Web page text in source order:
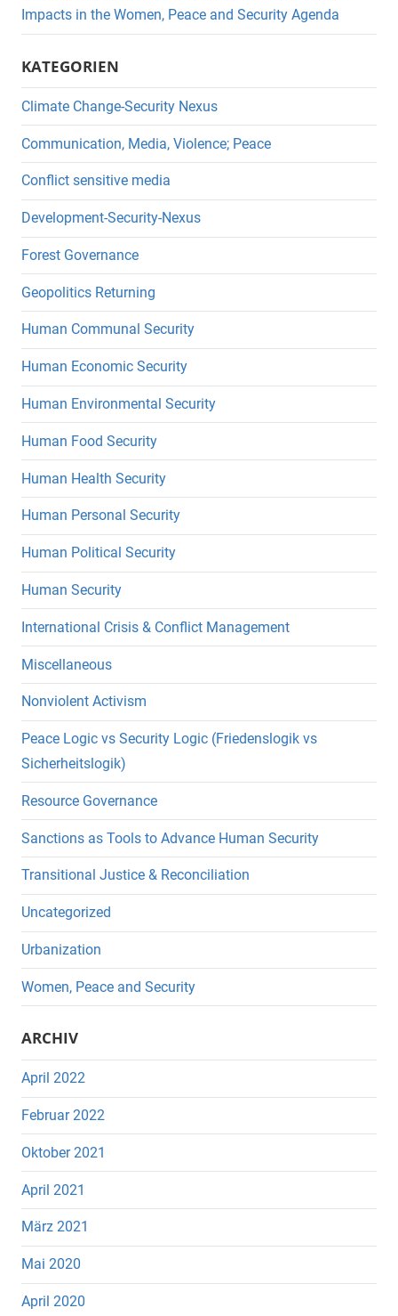
Impacts in the Women, Peace and Security Agenda
KATEGORIEN
Climate Change-Security Nexus
Communication, Media, Violence; Peace
Conflict sensitive media
Development-Security-Nexus
Forest Governance
Geopolitics Returning
Human Communal Security
Human Economic Security
Human Environmental Security
Human Food Security
Human Health Security
Human Personal Security
Human Political Security
Human Security
International Crisis & Conflict Management
Miscellaneous
Nonviolent Activism
Peace Logic vs Security Logic (Friedenslogik vs
Sicherheitslogik)
Resource Governance
Sanctions as Tools to Advance Human Security
Transitional Justice & Reconciliation
Uncategorized
Urbanization
Women, Peace and Security
ARCHIV
April 2022
Februar 2022
Oktober 2021
April 2021
März 2021
Mai 2020
April 2020